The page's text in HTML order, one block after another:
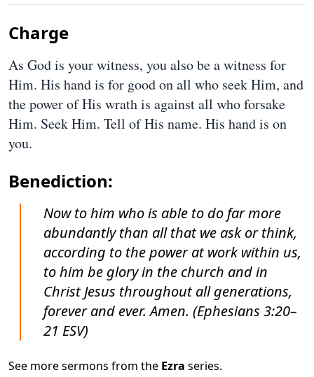
Charge
As God is your witness, you also be a witness for
Him. His hand is for good on all who seek Him, and
the power of His wrath is against all who forsake
Him. Seek Him. Tell of His name. His hand is on
you.
Benediction:
Now to him who is able to do far more
abundantly than all that we ask or think,
according to the power at work within us,
to him be glory in the church and in
Christ Jesus throughout all generations,
forever and ever. Amen. (Ephesians 3:20–
21 ESV)
See more sermons from the Ezra series.